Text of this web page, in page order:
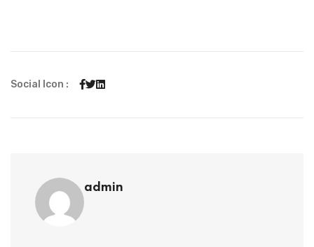
Social Icon :
admin